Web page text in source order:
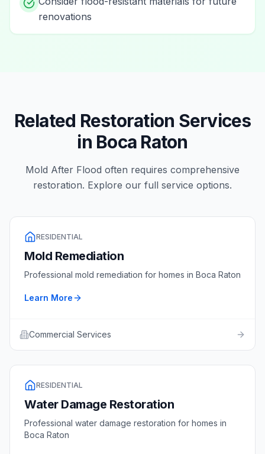
renovations
Related Restoration Services
in Boca Raton
Mold After Flood often requires comprehensive
restoration. Explore our full service options.
RESIDENTIAL
Mold Remediation
Professional mold remediation for homes in Boca Raton
Learn More
Commercial Services
RESIDENTIAL
Water Damage Restoration
Professional water damage restoration for homes in
Boca Raton